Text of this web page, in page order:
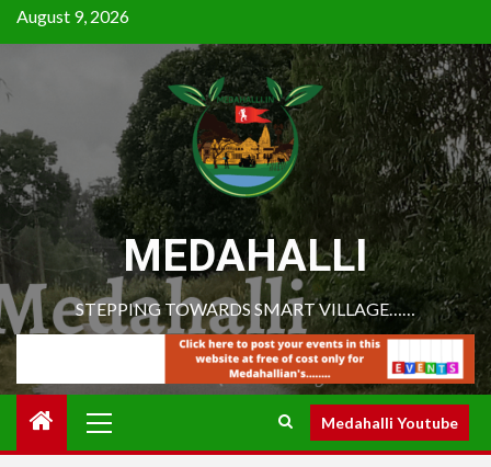
August 9, 2026
MEDAHALLI
STEPPING TOWARDS SMART VILLAGE……
Medahalli Youtube